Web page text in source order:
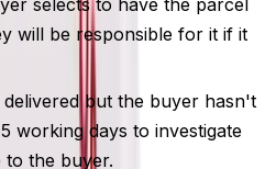
will be responsible for it if it
but the buyer hasn't
working days to investigate
to the buyer.